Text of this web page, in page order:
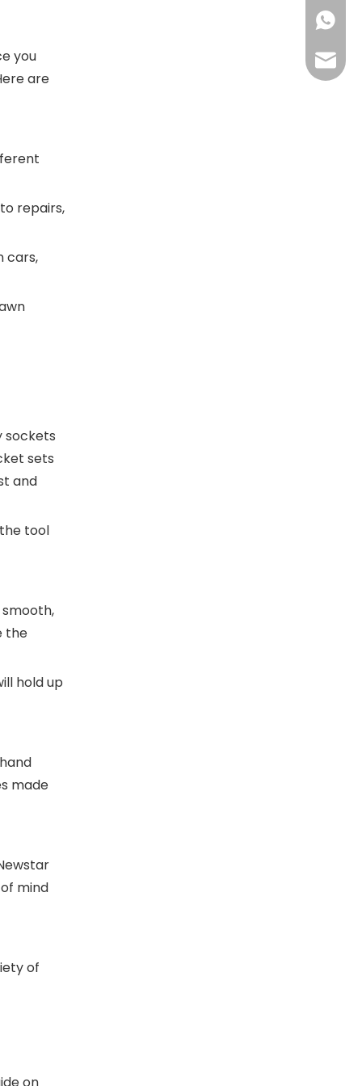
you
are
repairs,
cars,
sockets
sets
and
tool
the
hold up
made
mind
of